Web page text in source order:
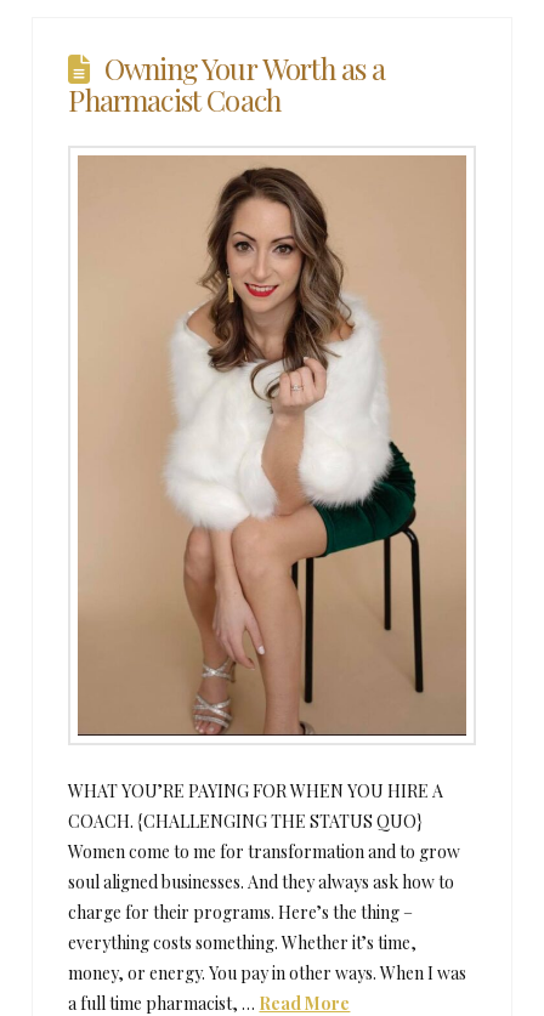
Owning Your Worth as a
Pharmacist Coach
WHAT YOU’RE PAYING FOR WHEN YOU HIRE A
COACH. {CHALLENGING THE STATUS QUO}
Women come to me for transformation and to grow
soul aligned businesses. And they always ask how to
charge for their programs. Here’s the thing –
everything costs something. Whether it’s time,
money, or energy. You pay in other ways. When I was
a full time pharmacist, … Read More